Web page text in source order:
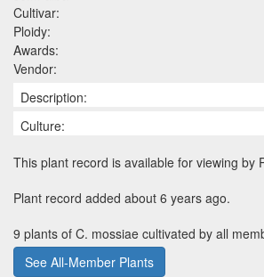
Cultivar:
Ploidy:
Awards:
Vendor:
Description:
Culture:
This plant record is available for viewing by
Plant record added about 6 years ago.
9 plants of C. mossiae cultivated by all
See All-Member Plants